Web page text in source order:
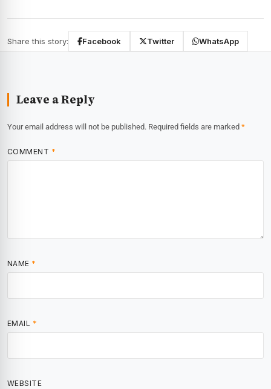
Share this story: Facebook Twitter WhatsApp
Leave a Reply
Your email address will not be published. Required fields are marked *
COMMENT *
NAME *
EMAIL *
WEBSITE